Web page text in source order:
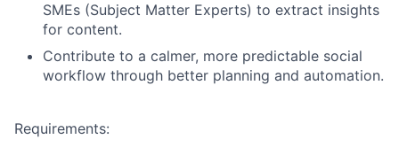
SMEs (Subject Matter Experts) to extract insights
for content.
Contribute to a calmer, more predictable social
workflow through better planning and automation.
Requirements: